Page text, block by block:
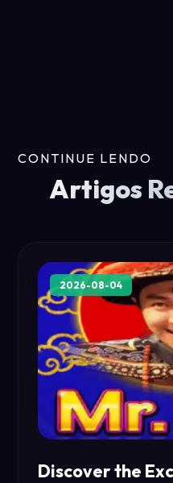
CONTINUE LENDO
Artigos
2026-08-04
Discover the